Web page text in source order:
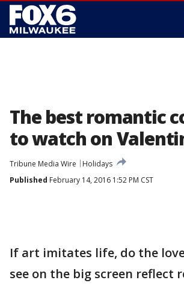
The best romantic
to watch on
Tribune Media Wire
Holidays
Published February 14, 2016 1:52 PM CST
If art imitates life, do the
see on the big screen reflect